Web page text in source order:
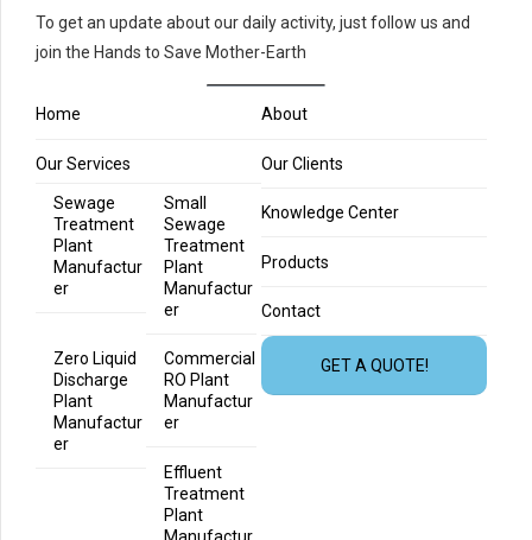
To get an update about our daily activity, just follow us and
join the Hands to Save Mother-Earth
Home About
Our Services
Sewage
Treatment
Plant
Manufactur
er
Small
Sewage
Treatment
Plant
Manufactur
er
Zero Liquid
Discharge
Plant
Manufactur
er
Commercial
RO Plant
Manufactur
er
Effluent
Treatment
Plant
Manufactur
Our Clients
Knowledge Center
Products
Contact
GET A QUOTE!